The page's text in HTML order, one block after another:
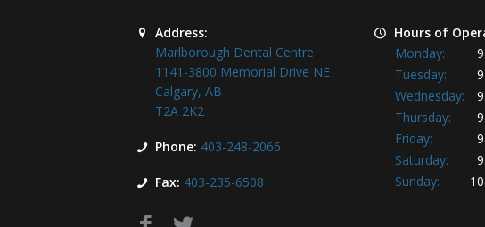
Address:
Marlborough Dental Centre
1141-3800 Memorial Drive NE
Calgary, AB
T2A 2K2
Phone: 403-248-2066
Fax: 403-235-6508
Hours of
Monday:
Tuesday:
Wednesday:
Thursday:
Friday:
Saturday:
Sunday: